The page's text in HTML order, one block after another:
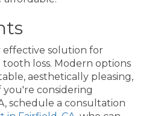
solution for
loss. Modern options
aesthetically pleasing,
considering
schedule a consultation